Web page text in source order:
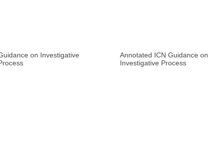
on Investigative
Annotated ICN Guidance on
Investigative Process